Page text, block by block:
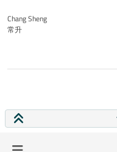
Chang Sheng
常升